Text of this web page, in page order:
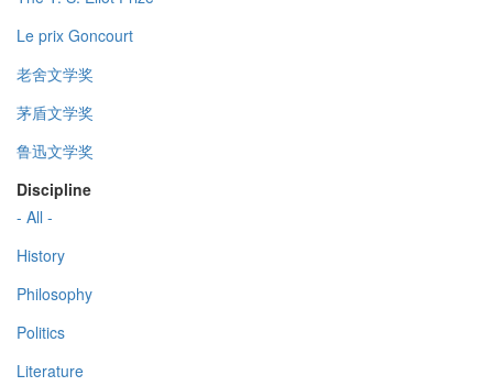
Le prix Goncourt
老舍文学奖
茅盾文学奖
鲁迅文学奖
Discipline
- All -
History
Philosophy
Politics
Literature